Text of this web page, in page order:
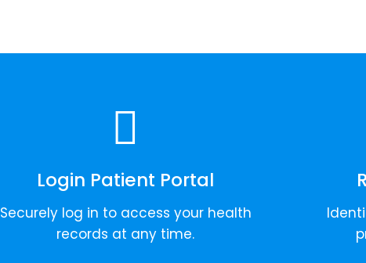
Login Patient Portal
Securely log in to access your health
records at any time.